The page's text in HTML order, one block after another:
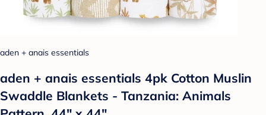
aden + anais essentials
aden + anais essentials 4pk Cotton Muslin
Swaddle Blankets - Tanzania: Animals